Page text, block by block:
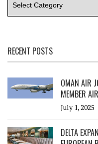
RECENT POSTS
OMAN AIR
MEMBER
July 1, 2025
DELTA